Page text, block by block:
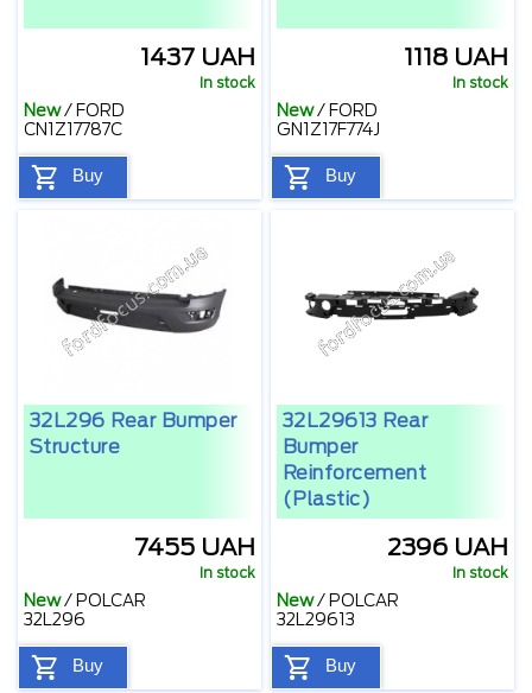
1437 UAH
In stock
New/ FORD
CN1Z17787C
Buy
1118 UAH
In stock
New/ FORD
GN1Z17F774J
Buy
32L296 Rear Bumper
Structure
7455 UAH
In stock
New/ POLCAR
32L296
Buy
32L29613 Rear
Bumper
Reinforcement
(plastic)
2396 UAH
In stock
New/ POLCAR
32L29613
Buy